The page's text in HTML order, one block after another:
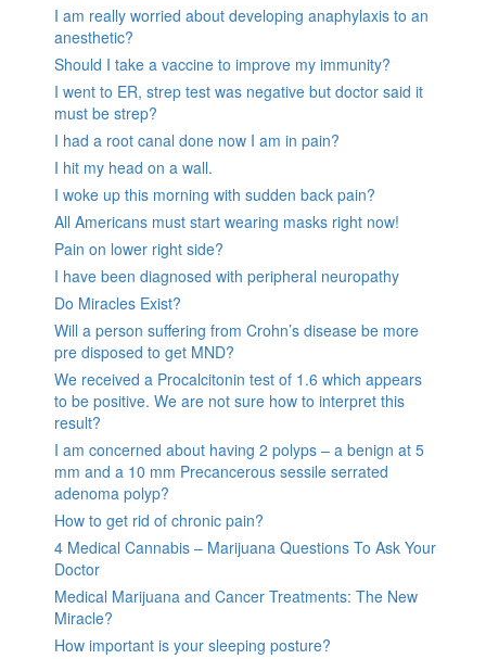
I am really worried about developing anaphylaxis to an
anesthetic?
Should I take a vaccine to improve my immunity?
I went to ER, strep test was negative but doctor said it
must be strep?
I had a root canal done now I am in pain?
I hit my head on a wall.
I woke up this morning with sudden back pain?
All Americans must start wearing masks right now!
Pain on lower right side?
I have been diagnosed with peripheral neuropathy
Do Miracles Exist?
Will a person suffering from Crohn’s disease be more
pre disposed to get MND?
We received a Procalcitonin test of 1.6 which appears
to be positive. We are not sure how to interpret this
result?
I am concerned about having 2 polyps – a benign at 5
mm and a 10 mm Precancerous sessile serrated
adenoma polyp?
How to get rid of chronic pain?
4 Medical Cannabis – Marijuana Questions To Ask Your
Doctor
Medical Marijuana and Cancer Treatments: The New
Miracle?
How important is your sleeping posture?